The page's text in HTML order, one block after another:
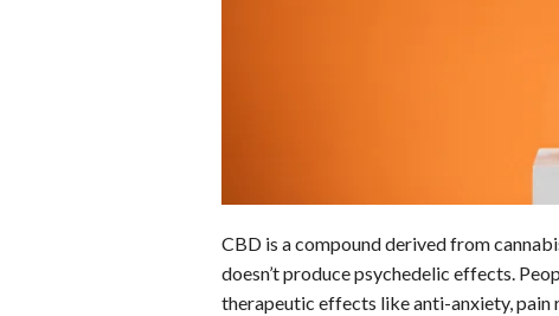
CBD is a compound derived from
doesn’t produce psychedelic effects.
therapeutic effects like anti-anxiety, pain